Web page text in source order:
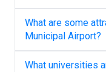
What are some
Municipal Airport?
What universities